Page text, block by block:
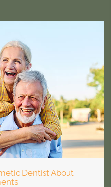
Dentist About